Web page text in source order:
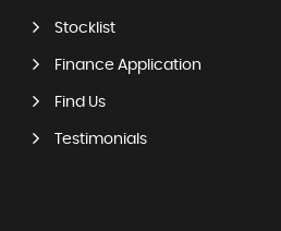
Stocklist
Finance Application
Find Us
Testimonials